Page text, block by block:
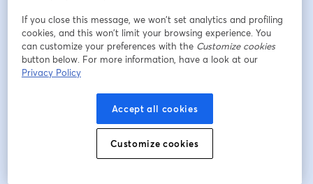
PROVINCIA DI RIFERIMENTO
Register
Already registered? Join here
If you close this message, we won’t set analytics and profiling
cookies, and this won’t limit your browsing experience. You
can customize your preferences with the Customize cookies
button below. For more information, have a look at our
Privacy Policy
Accept all cookies
Customize cookies